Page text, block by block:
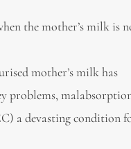
the mother’s milk is
mother’s milk has
problems,
a devasting condition